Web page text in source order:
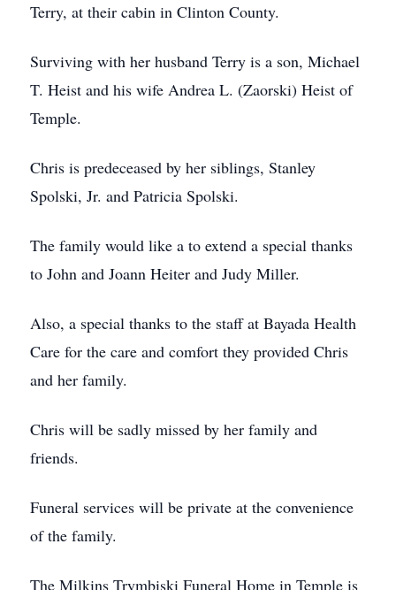
Terry, at their cabin in Clinton County.
Surviving with her husband Terry is a son, Michael
T. Heist and his wife Andrea L. (Zaorski) Heist of
Temple.
Chris is predeceased by her siblings, Stanley
Spolski, Jr. and Patricia Spolski.
The family would like a to extend a special thanks
to John and Joann Heiter and Judy Miller.
Also, a special thanks to the staff at Bayada Health
Care for the care and comfort they provided Chris
and her family.
Chris will be sadly missed by her family and
friends.
Funeral services will be private at the convenience
of the family.
The Milkins Trymbiski Funeral Home in Temple is